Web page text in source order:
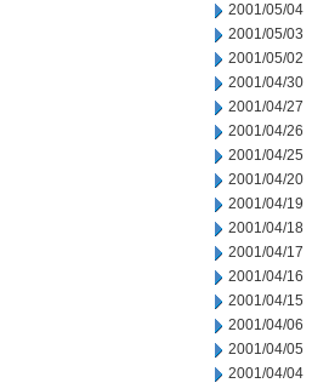
2001/05/04
2001/05/03
2001/05/02
2001/04/30
2001/04/27
2001/04/26
2001/04/25
2001/04/20
2001/04/19
2001/04/18
2001/04/17
2001/04/16
2001/04/15
2001/04/06
2001/04/05
2001/04/04